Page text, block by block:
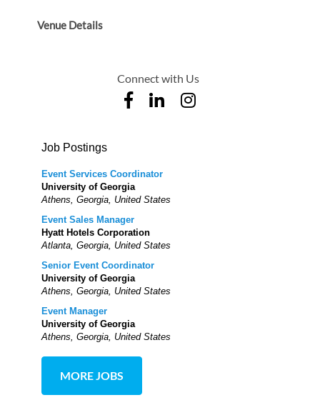
Venue Details
Connect with Us
Job Postings
Event Services Coordinator
University of Georgia
Athens, Georgia, United States
Event Sales Manager
Hyatt Hotels Corporation
Atlanta, Georgia, United States
Senior Event Coordinator
University of Georgia
Athens, Georgia, United States
Event Manager
University of Georgia
Athens, Georgia, United States
MORE JOBS